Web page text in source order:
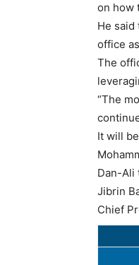
on how
He
office
The
“The
It will
Dan-Ali
Jibrin
Chief